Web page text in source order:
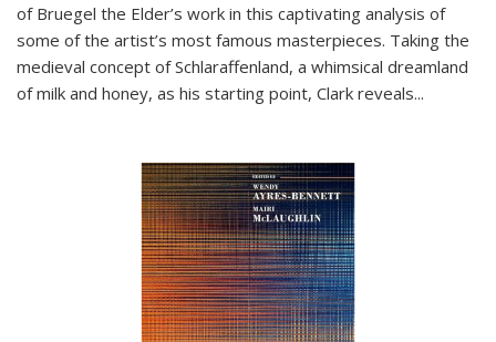
of Bruegel the Elder’s work in this captivating analysis of
some of the artist’s most famous masterpieces. Taking the
medieval concept of Schlaraffenland, a whimsical dreamland
of milk and honey, as his starting point, Clark reveals...